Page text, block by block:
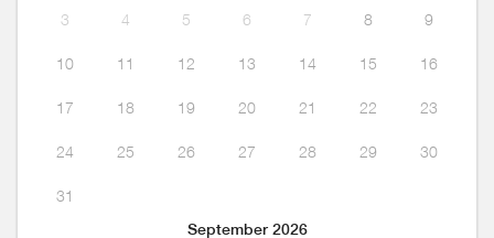
3 4 5 6 7 8 9
10 11 12 13 14 15 16
17 18 19 20 21 22 23
24 25 26 27 28 29 30
31
September 2026